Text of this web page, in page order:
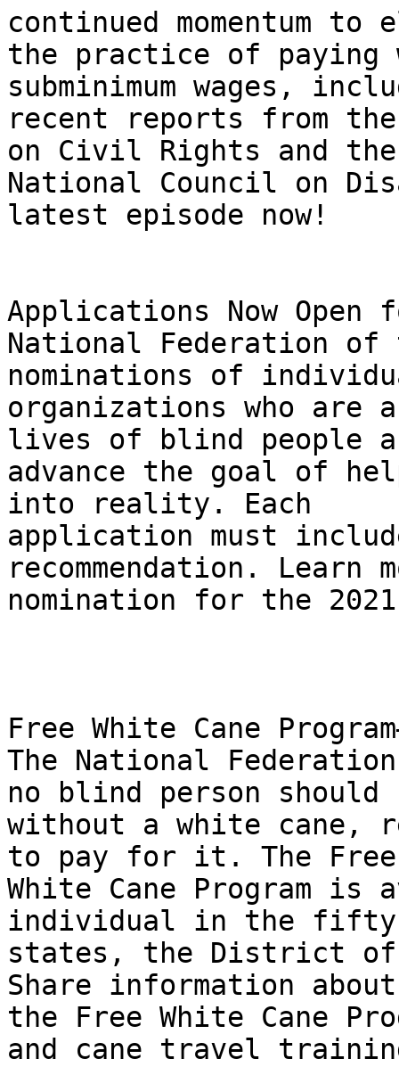
continued momentum
the practice of
subminimum wages,
recent reports from the
on Civil Rights and
National Council on
latest episode now!
Applications Now Open
National Federation
nominations of
organizations who
lives of blind people
advance the goal of
into reality. Each
application must
recommendation. Learn
nomination for the
Free White Cane
The National
no blind person
without a white
to pay for it. The
White Cane Program
individual in the
states, the District of
Share information
the Free White Cane
and cane travel